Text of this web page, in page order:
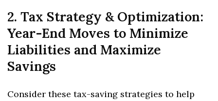
2. Tax Strategy & Optimization:
Year-End Moves to Minimize
Liabilities and Maximize
Savings
Consider these tax-saving strategies to help